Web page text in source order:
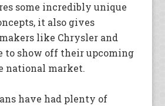
some incredibly unique
it also gives
like Chrysler and
to show off their upcoming
national market.
have had plenty of